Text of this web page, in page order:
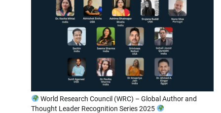
World Research Council (WRC) – Global Author and
Thought Leader Recognition Series 2025